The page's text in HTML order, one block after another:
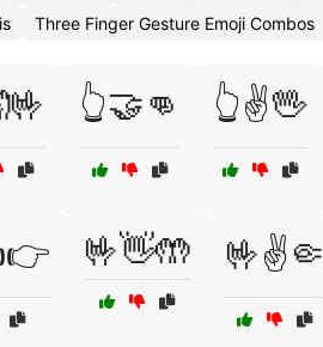
Three Finger Gesture Emoji Combos
👆🤝👊 👆✌️🖖
🤟👋🤲 🤟✌️🤏